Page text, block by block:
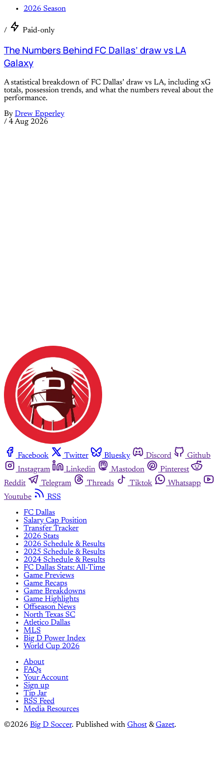
2026 Season
/ Paid-only
The Numbers Behind FC Dallas’ draw vs LA
Galaxy
A statistical breakdown of FC Dallas’ draw vs LA, including xG
totals, possession trends, and what the numbers reveal about the
performance.
By Drew Epperley
/ 4 Aug 2026
Facebook Twitter Bluesky Discord
Github
Instagram
Linkedin Mastodon
Pinterest
Reddit
Telegram Threads Tiktok
Whatsapp
Youtube
RSS
FC Dallas
Salary Cap Position
Transfer Tracker
2026 Stats
2026 Schedule & Results
2025 Schedule & Results
2024 Schedule & Results
FC Dallas Stats: All-Time
Game Previews
Game Recaps
Game Breakdowns
Game Highlights
Offseason News
North Texas SC
Atletico Dallas
MLS
Big D Power Index
World Cup 2026
About
FAQs
Your Account
Sign up
Tip Jar
RSS Feed
Media Resources
©2026 Big D Soccer. Published with Ghost &Gazet.